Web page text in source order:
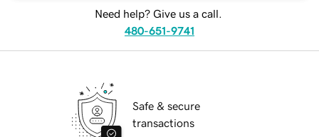
Need help? Give us a call.
480-651-9741
Safe & secure
transactions